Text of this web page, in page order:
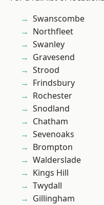
Swanscombe
Northfleet
Swanley
Gravesend
Strood
Frindsbury
Rochester
Snodland
Chatham
Sevenoaks
Brompton
Walderslade
Kings Hill
Twydall
Gillingham